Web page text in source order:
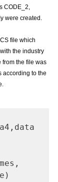
CODE_2,
were created.
file which
the industry
from the file was
according to the